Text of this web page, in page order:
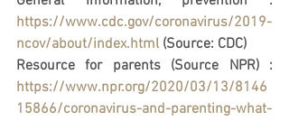
https://www.cdc.gov/coronavirus/2019-
ncov/about/index.html (Source: CDC)
https://www.npr.org/2020/03/13/8146
15866/coronavirus-and-parenting-what-